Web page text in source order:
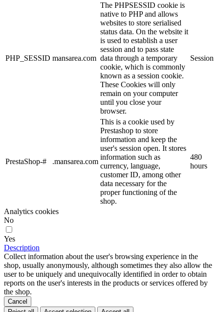
PHP_SESSID mansarea.com
The PHPSESSID cookie is
native to PHP and allows
websites to store serialised
status data. On the website it
is used to establish a user
session and to pass state
data through a temporary
cookie, which is commonly
known as a session cookie.
These Cookies will only
remain on your computer
until you close your
browser.
Session
PrestaShop-# .mansarea.com
This is a cookie used by
Prestashop to store
information and keep the
user's session open. It stores
information such as
currency, language,
customer ID, among other
data necessary for the
proper functioning of the
shop.
480
hours
Analytics cookies
No
Yes
Description
Collect information about the user's browsing experience in the
shop, usually anonymously, although sometimes they also allow the
user to be uniquely and unequivocally identified in order to obtain
reports on the user's interests in the products or services offered by
the shop.
Cancel